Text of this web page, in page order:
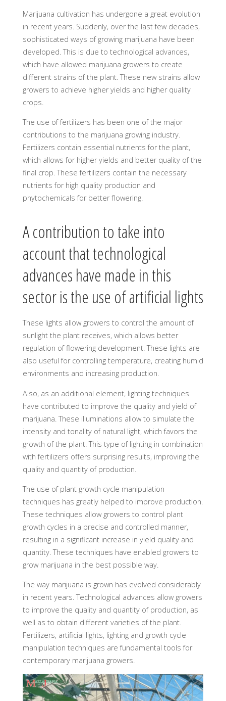
Marijuana cultivation has undergone a great evolution
in recent years. Suddenly, over the last few decades,
sophisticated ways of growing marijuana have been
developed. This is due to technological advances,
which have allowed marijuana growers to create
different strains of the plant. These new strains allow
growers to achieve higher yields and higher quality
crops.
The use of fertilizers has been one of the major
contributions to the marijuana growing industry.
Fertilizers contain essential nutrients for the plant,
which allows for higher yields and better quality of the
final crop. These fertilizers contain the necessary
nutrients for high quality production and
phytochemicals for better flowering.
A contribution to take into
account that technological
advances have made in this
sector is the use of artificial lights
These lights allow growers to control the amount of
sunlight the plant receives, which allows better
regulation of flowering development. These lights are
also useful for controlling temperature, creating humid
environments and increasing production.
Also, as an additional element, lighting techniques
have contributed to improve the quality and yield of
marijuana. These illuminations allow to simulate the
intensity and tonality of natural light, which favors the
growth of the plant. This type of lighting in combination
with fertilizers offers surprising results, improving the
quality and quantity of production.
The use of plant growth cycle manipulation
techniques has greatly helped to improve production.
These techniques allow growers to control plant
growth cycles in a precise and controlled manner,
resulting in a significant increase in yield quality and
quantity. These techniques have enabled growers to
grow marijuana in the best possible way.
The way marijuana is grown has evolved considerably
in recent years. Technological advances allow growers
to improve the quality and quantity of production, as
well as to obtain different varieties of the plant.
Fertilizers, artificial lights, lighting and growth cycle
manipulation techniques are fundamental tools for
contemporary marijuana growers.